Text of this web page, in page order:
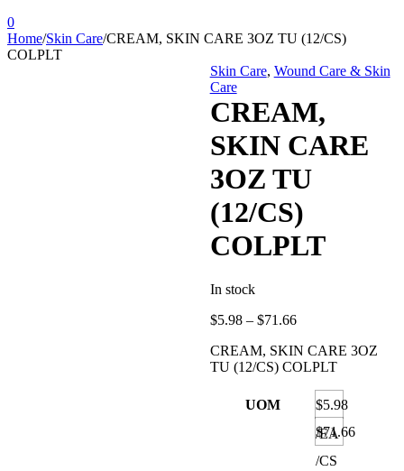
0
Home/Skin Care/CREAM, SKIN CARE 3OZ TU (12/CS)
COLPLT
Skin Care, Wound Care & Skin
Care
CREAM,
SKIN CARE
3OZ TU
(12/CS)
COLPLT
In stock
$5.98 – $71.66Price
$5.98
through
CREAM, SKIN CARE 3OZ
TU (12/CS) COLPLT
UOM
$5.98
/EA
$71.66
/CS